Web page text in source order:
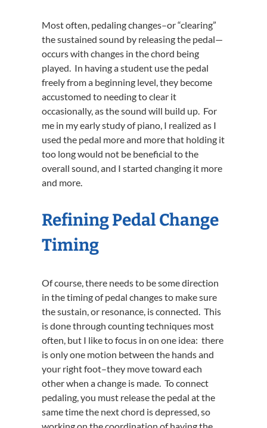
Most often, pedaling changes–or “clearing”
the sustained sound by releasing the pedal—
occurs with changes in the chord being
played. In having a student use the pedal
freely from a beginning level, they become
accustomed to needing to clear it
occasionally, as the sound will build up. For
me in my early study of piano, I realized as I
used the pedal more and more that holding it
too long would not be beneficial to the
overall sound, and I started changing it more
and more.
Refining Pedal Change
Timing
Of course, there needs to be some direction
in the timing of pedal changes to make sure
the sustain, or resonance, is connected. This
is done through counting techniques most
often, but I like to focus in on one idea: there
is only one motion between the hands and
your right foot–they move toward each
other when a change is made. To connect
pedaling, you must release the pedal at the
same time the next chord is depressed, so